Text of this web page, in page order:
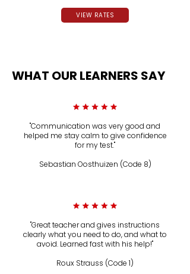
VIEW RATES
WHAT OUR LEARNERS SAY
"Communication was very good and
helped me stay calm to give confidence
for my test."
Sebastian Oosthuizen (Code 8)
"Great teacher and gives instructions
clearly what you need to do, and what to
avoid. Learned fast with his help!"
Roux Strauss (Code 1)